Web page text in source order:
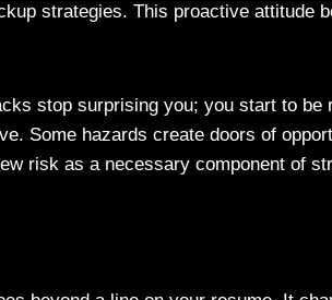
strategies. This proactive attitude
stop surprising you; you start to be
Some hazards create doors of
risk as a necessary component of